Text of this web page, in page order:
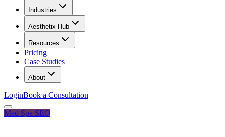
Industries
Aesthetix Hub
Resources
Pricing
Case Studies
About
LoginBook a Consultation
Med Spa SEO